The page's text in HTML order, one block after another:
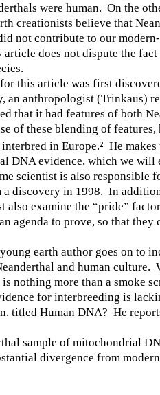
were human. On the
creationists believe that
not contribute to our
does not dispute the fact
this article was first
an anthropologist (Trinkaus)
that it had features of both
of these blending of features,
in Europe.2
He
DNA evidence, which we will
scientist is also responsible
discovery in 1998. In
also examine the “pride”
agenda to prove, so that they
earth author goes on to
and human culture.
nothing more than a smoke
for interbreeding is
titled Human DNA? He
sample of mitochondrial
divergence from